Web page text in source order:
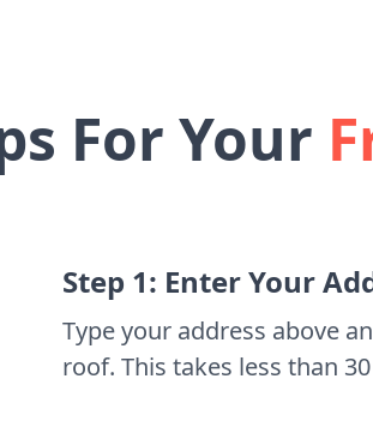
For Your
Step 1: Enter Your
Type your address above
roof. This takes less than